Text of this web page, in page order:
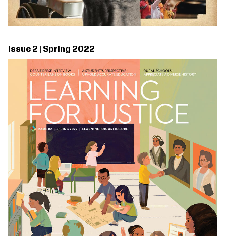
Issue 2 | Spring 2022